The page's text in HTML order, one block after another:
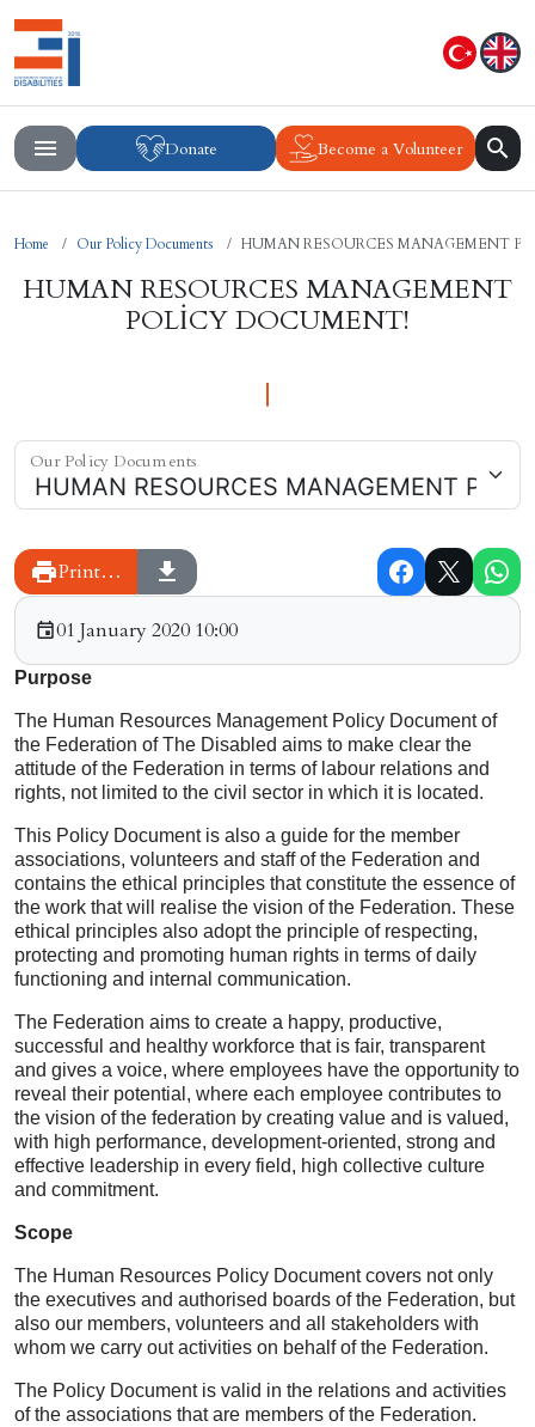
Donate Become a Volunteer
Home Our Policy Documents HUMAN RESOURCES MANAGEMENT
HUMAN RESOURCES MANAGEMENT
POLİCY DOCUMENT!
Our Policy Documents
Print…
01 January 2020 10:00
Purpose
The Human Resources Management Policy Document of
the Federation of The Disabled aims to make clear the
attitude of the Federation in terms of labour relations and
rights, not limited to the civil sector in which it is located.
This Policy Document is also a guide for the member
associations, volunteers and staff of the Federation and
contains the ethical principles that constitute the essence of
the work that will realise the vision of the Federation. These
ethical principles also adopt the principle of respecting,
protecting and promoting human rights in terms of daily
functioning and internal communication.
The Federation aims to create a happy, productive,
successful and healthy workforce that is fair, transparent
and gives a voice, where employees have the opportunity to
reveal their potential, where each employee contributes to
the vision of the federation by creating value and is valued,
with high performance, development-oriented, strong and
effective leadership in every field, high collective culture
and commitment.
Scope
The Human Resources Policy Document covers not only
the executives and authorised boards of the Federation, but
also our members, volunteers and all stakeholders with
whom we carry out activities on behalf of the Federation.
The Policy Document is valid in the relations and activities
of the associations that are members of the Federation.